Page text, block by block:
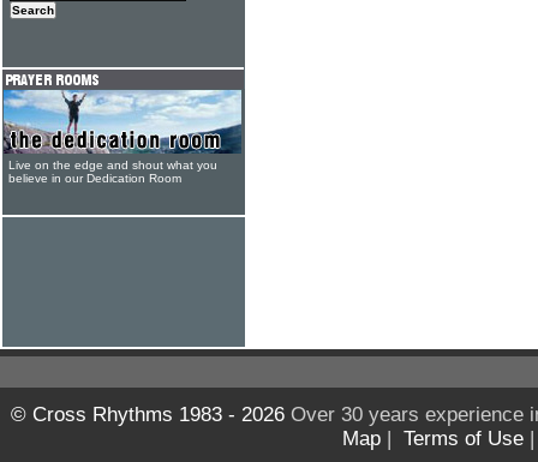
Live on the edge and shout what you
believe in our Dedication Room
© Cross Rhythms 1983 - 2026Over 30 years experience
Map | Terms of Use